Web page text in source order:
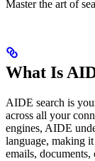
Master the art of
What Is
AIDE search is
across all your
engines, AIDE
language, making
emails, documents,